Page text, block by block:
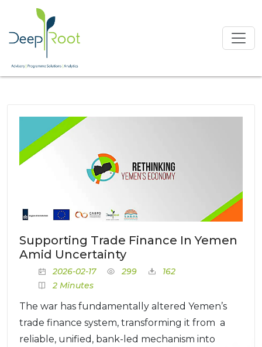
Supporting Trade Finance In Yemen
Amid Uncertainty
2026-02-17 299
162
2 Minutes
The war has fundamentally altered Yemen’s
trade finance system, transforming it from a
reliable, unified, bank-led mechanism into